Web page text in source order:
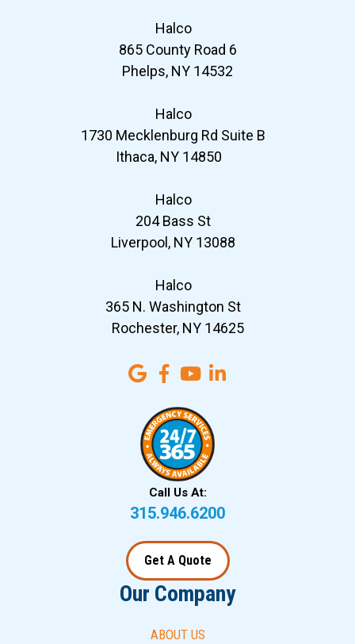
Halco
865 County Road 6
Phelps, NY 14532
Halco
1730 Mecklenburg Rd Suite B
Ithaca, NY 14850
Halco
204 Bass St
Liverpool, NY 13088
Halco
365 N. Washington St
Rochester, NY 14625
Call Us At:
315.946.6200
Get A Quote
Our Company
ABOUT US